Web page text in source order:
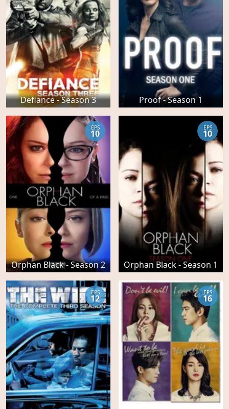
Defiance - Season 3 Proof - Season 1
Orphan Black - Season 2
EPS
10
Orphan Black - Season 1
EPS
10
EPS
12
EPS
16